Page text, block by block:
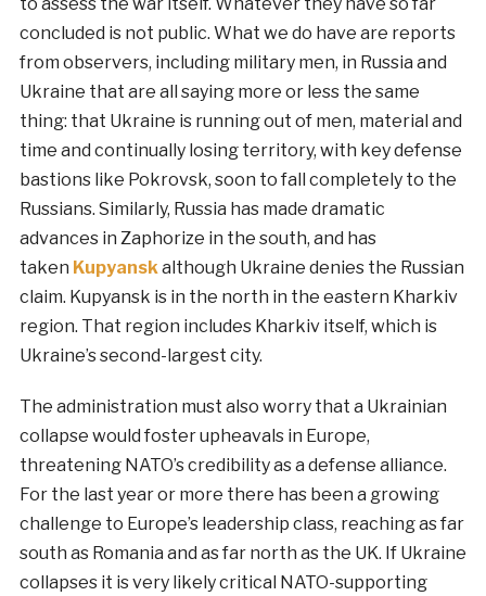
concluded is not public. What we do have are reports
from observers, including military men, in Russia and
Ukraine that are all saying more or less the same
thing: that Ukraine is running out of men, material and
time and continually losing territory, with key defense
bastions like Pokrovsk, soon to fall completely to the
Russians. Similarly, Russia has made dramatic
advances in Zaphorize in the south, and has
taken Kupyanskalthough Ukraine denies the Russian
claim. Kupyansk is in the north in the eastern Kharkiv
region. That region includes Kharkiv itself, which is
Ukraine’s second-largest city.
The administration must also worry that a Ukrainian
collapse would foster upheavals in Europe,
threatening NATO’s credibility as a defense alliance.
For the last year or more there has been a growing
challenge to Europe’s leadership class, reaching as far
south as Romania and as far north as the UK. If Ukraine
collapses it is very likely critical NATO-supporting